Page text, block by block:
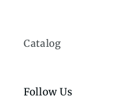
Catalog
Follow Us